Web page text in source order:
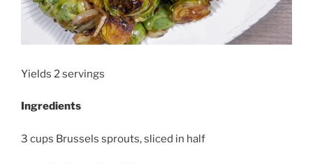
Yields 2 servings
Ingredients
3 cups Brussels sprouts, sliced in half